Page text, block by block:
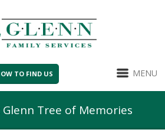
TO FIND US MENU
Tree of Memories